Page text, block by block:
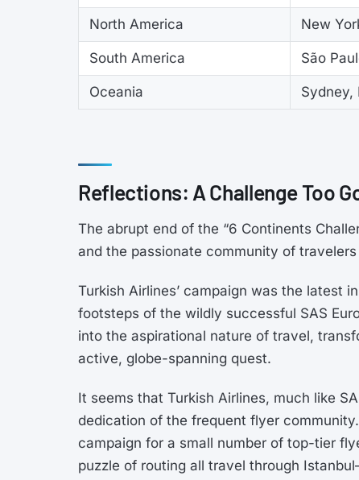
North America New
South America São
Oceania Sydney,
Reflections: A Challenge Too
The abrupt end of the “6 Continents
and the passionate community of
Turkish Airlines’ campaign was the latest
footsteps of the wildly successful SAS
into the aspirational nature of travel,
active, globe-spanning quest.
It seems that Turkish Airlines, much like
dedication of the frequent flyer
campaign for a small number of top-tier
puzzle of routing all travel through